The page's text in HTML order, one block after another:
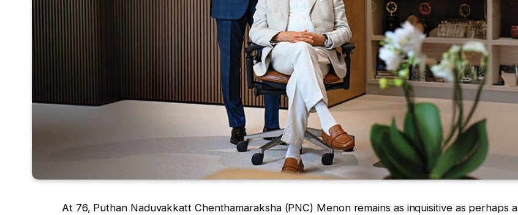
At 76, Puthan Naduvakkatt Chenthamaraksha (PNC) Menon remains as inquisitive as perhaps a